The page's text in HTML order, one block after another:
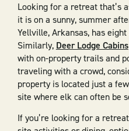
Looking for a retreat that’s
it is on a sunny, summer
Yellville, Arkansas, has
Similarly, Deer Lodge Cabins
with on-property trails and
traveling with a crowd,
property is located just a
site where elk can often be
If you’re looking for a